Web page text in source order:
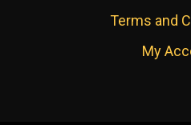
Terms and
My